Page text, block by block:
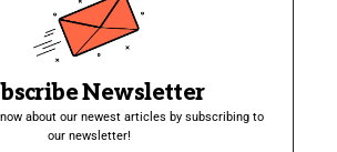
Newsletter
about our newest articles by subscribing to
our newsletter!